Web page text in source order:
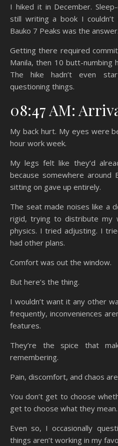
I hiked it in December.
still writing a book I
Bauko 7 Peaks was the answer.
Getting there required
Manila, then 10 butt-numbing
The hike hadn’t even
questioning things.
08:47 AM:
My back hurt. My eyes were
hour work week.
My legs felt like they’d
because somewhere
sitting on gave up entirely.
The seat made noises like a
rigid, trying to distribute my
physics. I tried adjusting. I
had other plans.
Comfort was out the window.
But here’s the thing.
I wouldn’t want it any other
frequently, inconveniences
features.
They’re the spice that
remembering.
Pain, discomfort, and chaos
You don’t get to choose
get to choose what they mean.
Even so, I occasionally
things aren’t working in my